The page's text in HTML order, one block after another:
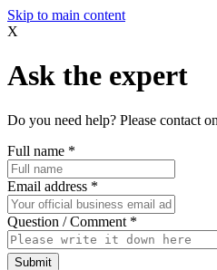
Skip to main content
X
Ask the expert
Do you need help? Please contact
Full name *
Email address *
Question / Comment *
Submit